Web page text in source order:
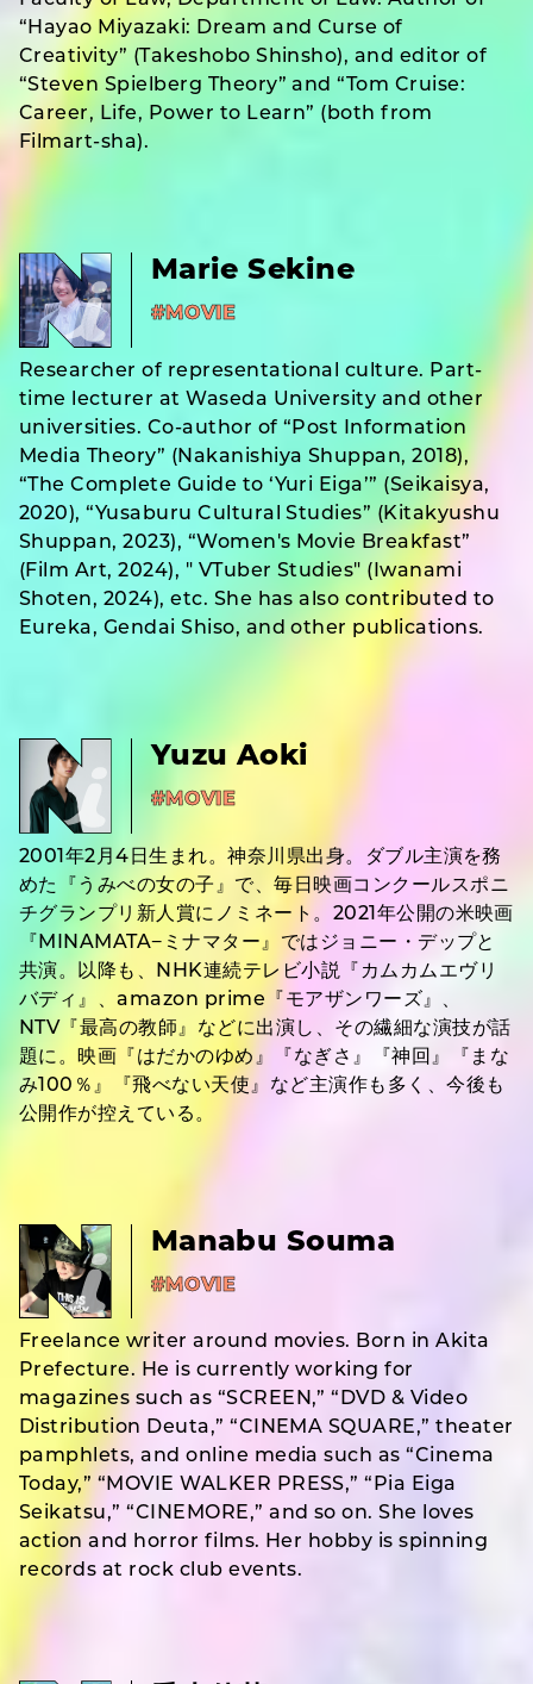
“Hayao Miyazaki: Dream and Curse of
Creativity” (Takeshobo Shinsho), and editor of
“Steven Spielberg Theory” and “Tom Cruise:
Career, Life, Power to Learn” (both from
Filmart-sha).
Marie Sekine
#MOVIE
Researcher of representational culture. Part-
time lecturer at Waseda University and other
universities. Co-author of “Post Information
Media Theory” (Nakanishiya Shuppan, 2018),
“The Complete Guide to ‘Yuri Eiga’” (Seikaisya,
2020), “Yusaburu Cultural Studies” (Kitakyushu
Shuppan, 2023), “Women's Movie Breakfast”
(Film Art, 2024), " VTuber Studies" (Iwanami
Shoten, 2024), etc. She has also contributed to
Eureka, Gendai Shiso, and other publications.
Yuzu Aoki
#MOVIE
2001年2月4日生まれ。神奈川県出身。ダブル主演を務
めた『うみべの女の子』で、毎日映画コンクールスポニ
チグランプリ新人賞にノミネート。2021年公開の米映画
『MINAMATA−ミナマター』ではジョニー・デップと
共演。以降も、NHK連続テレビ小説『カムカムエヴリ
バディ』、amazon prime『モアザンワーズ』、
NTV『最高の教師』などに出演し、その繊細な演技が話
題に。映画『はだかのゆめ』『なぎさ』『神回』『まな
み100％』『飛べない天使』など主演作も多く、今後も
公開作が控えている。
Manabu Souma
#MOVIE
Freelance writer around movies. Born in Akita
Prefecture. He is currently working for
magazines such as “SCREEN,” “DVD & Video
Distribution Deuta,” “CINEMA SQUARE,” theater
pamphlets, and online media such as “Cinema
Today,” “MOVIE WALKER PRESS,” “Pia Eiga
Seikatsu,” “CINEMORE,” and so on. She loves
action and horror films. Her hobby is spinning
records at rock club events.